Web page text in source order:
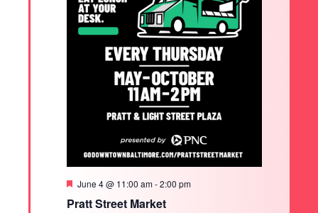
Pratt Street Market
Featured
June 4 @ 11:00 am-2:00 pm